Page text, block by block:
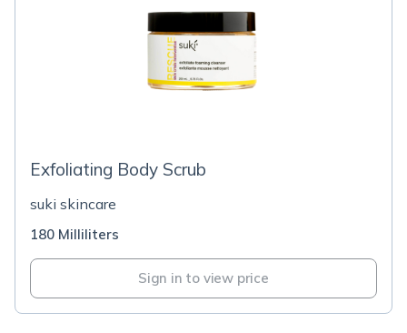
Exfoliating Body Scrub
suki skincare
180 Milliliters
Sign in to view price